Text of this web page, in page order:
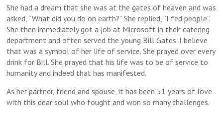
She had a dream that she was at the gates of heaven and was
asked, “What did you do on earth?” She replied, “I fed people”.
She then immediately got a job at Microsoft in their catering
department and often served the young Bill Gates. I believe
that was a symbol of her life of service. She prayed over every
drink for Bill. She prayed that his life was to be of service to
humanity and indeed that has manifested.
As her partner, friend and spouse, it has been 51 years of love
with this dear soul who fought and won so many challenges.